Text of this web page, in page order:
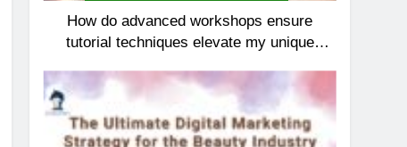
How do advanced workshops ensure
tutorial techniques elevate my unique